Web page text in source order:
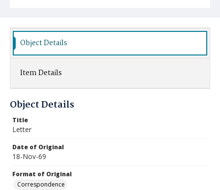
Object Details
Item Details
Object Details
Title
Letter
Date of Original
18-Nov-69
Format of Original
Correspondence